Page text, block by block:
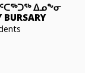
ᐃᓄᖕᓂ
BURSARY